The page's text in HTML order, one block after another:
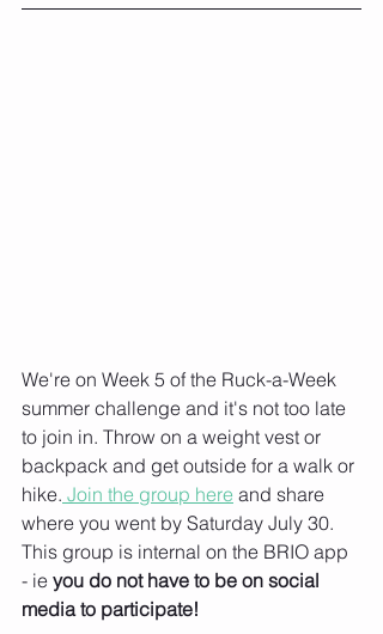
We're on Week 5 of the Ruck-a-Week
summer challenge and it's not too late
to join in. Throw on a weight vest or
backpack and get outside for a walk or
hike. Join the group here and share
where you went by Saturday July 30.
This group is internal on the BRIO app
- ie you do not have to be on social
media to participate!